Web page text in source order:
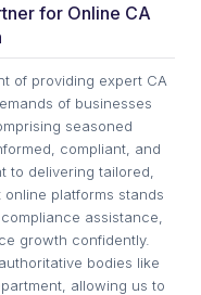
for Online CA
of providing expert CA
of businesses
seasoned
compliant, and
to delivering tailored,
platforms stands
assistance,
growth confidently.
bodies like
allowing us to